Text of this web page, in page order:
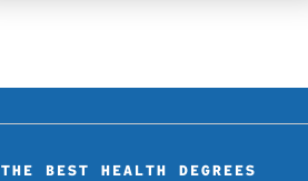
THE BEST HEALTH DEGREES